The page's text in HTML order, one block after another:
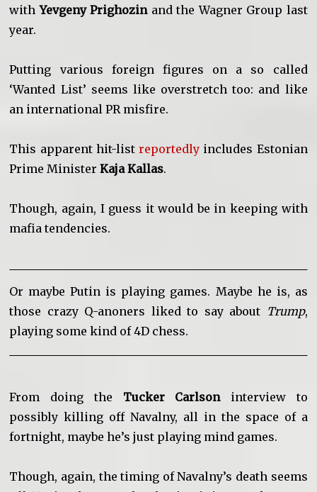
withYevgeny Prighozinand the Wagner Group last
year.
Putting various foreign figures on a so called
‘Wanted List’ seems like overstretch too: and like
an international PR misfire.
This apparent hit-listreportedly includes Estonian
Prime MinisterKaja Kallas.
Though, again, I guess it would be in keeping with
mafia tendencies.
Or maybe Putin is playing games. Maybe he is, as
those crazy Q-anoners liked to say about Trump,
playing some kind of 4D chess.
From doing the Tucker Carlsoninterview to
possibly killing off Navalny, all in the space of a
fortnight, maybe he’s just playing mind games.
Though, again, the timing of Navalny’s death seems